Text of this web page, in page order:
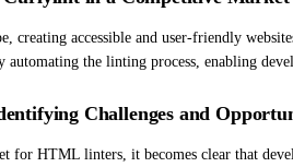
creating accessible and user-friendly
automating the linting process, enabling
Challenges and
for HTML linters, it becomes clear that